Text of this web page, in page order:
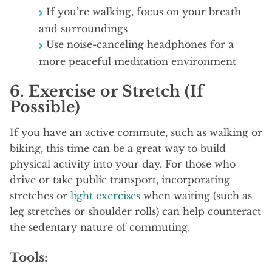
If you’re walking, focus on your breath
and surroundings
Use noise-canceling headphones for a
more peaceful meditation environment
6. Exercise or Stretch (If
Possible)
If you have an active commute, such as walking or
biking, this time can be a great way to build
physical activity into your day. For those who
drive or take public transport, incorporating
stretches or light exercises when waiting (such as
leg stretches or shoulder rolls) can help counteract
the sedentary nature of commuting.
Tools: